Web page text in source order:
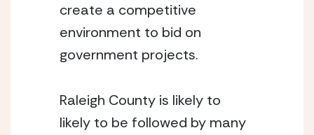
create a competitive
environment to bid on
government projects.
Raleigh County is likely to
likely to be followed by many